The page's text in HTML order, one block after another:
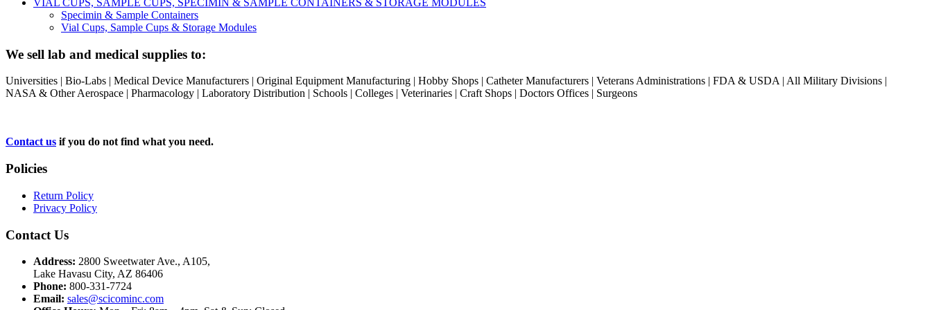
VIAL CUPS, SAMPLE CUPS, SPECIMIN & SAMPLE CONTAINERS & STORAGE MODULES
Specimin & Sample Containers
Vial Cups, Sample Cups & Storage Modules
We sell lab and medical supplies to:
Universities | Bio-Labs | Medical Device Manufacturers | Original Equipment Manufacturing | Hobby Shops | Catheter Manufacturers | Veterans Administrations | FDA & USDA | All Military Divisions |
NASA & Other Aerospace | Pharmacology | Laboratory Distribution | Schools | Colleges | Veterinaries | Craft Shops | Doctors Offices | Surgeons
Contact us if you do not find what you need.
Policies
Return Policy
Privacy Policy
Contact Us
Address: 2800 Sweetwater Ave., A105,
Lake Havasu City, AZ 86406
Phone: 800-331-7724
Email: sales@scicominc.com